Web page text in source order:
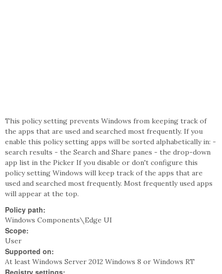
This policy setting prevents Windows from keeping track of
the apps that are used and searched most frequently. If you
enable this policy setting apps will be sorted alphabetically in: -
search results - the Search and Share panes - the drop-down
app list in the Picker If you disable or don't configure this
policy setting Windows will keep track of the apps that are
used and searched most frequently. Most frequently used apps
will appear at the top.
Policy path:
Windows Components\Edge UI
Scope:
User
Supported on:
At least Windows Server 2012 Windows 8 or Windows RT